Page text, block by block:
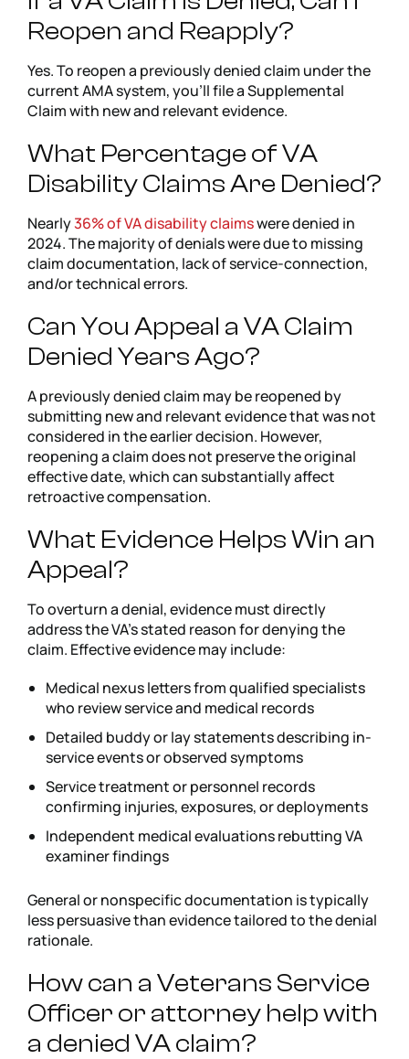
Reopen and Reapply?
Yes. To reopen a previously denied claim under the
current AMA system, you’ll file a Supplemental
Claim with new and relevant evidence.
What Percentage of VA
Disability Claims Are Denied?
Nearly36% of VA disability claimswere denied in
2024. The majority of denials were due to missing
claim documentation, lack of service-connection,
and/or technical errors.
Can You Appeal a VA Claim
Denied Years Ago?
A previously denied claim may be reopened by
submitting new and relevant evidence that was not
considered in the earlier decision. However,
reopening a claim does not preserve the original
effective date, which can substantially affect
retroactive compensation.
What Evidence Helps Win an
Appeal?
To overturn a denial, evidence must directly
address the VA’s stated reason for denying the
claim. Effective evidence may include:
Medical nexus letters from qualified specialists
who review service and medical records
Detailed buddy or lay statements describing in-
service events or observed symptoms
Service treatment or personnel records
confirming injuries, exposures, or deployments
Independent medical evaluations rebutting VA
examiner findings
General or nonspecific documentation is typically
less persuasive than evidence tailored to the denial
rationale.
How can a Veterans Service
Officer or attorney help with
a denied VA claim?